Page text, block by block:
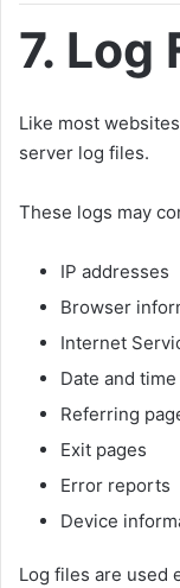
7. Log
Like most
server log files.
These logs may
IP addresses
Browser
Internet
Date and
Referring
Exit pages
Error reports
Device
Log files are used